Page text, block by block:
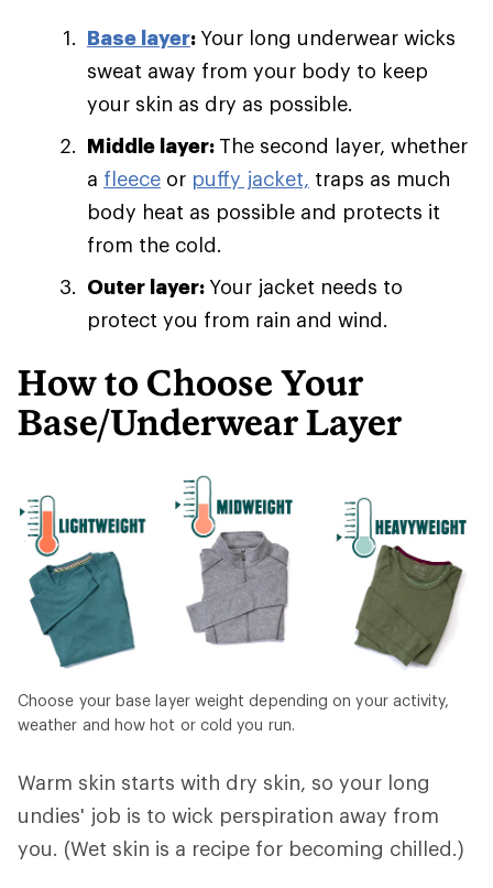
Base layer: Your long underwear wicks
sweat away from your body to keep
your skin as dry as possible.
Middle layer: The second layer, whether
a fleece or puffy jacket, traps as much
body heat as possible and protects it
from the cold.
Outer layer: Your jacket needs to
protect you from rain and wind.
How to Choose Your
Base/Underwear Layer
Choose your base layer weight depending on your activity,
weather and how hot or cold you run.
Warm skin starts with dry skin, so your long
undies' job is to wick perspiration away from
you. (Wet skin is a recipe for becoming chilled.)